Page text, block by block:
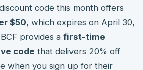
code this month offers
$50, which expires on April 30,
provides a first-time
code that delivers 20% off
when you sign up for their